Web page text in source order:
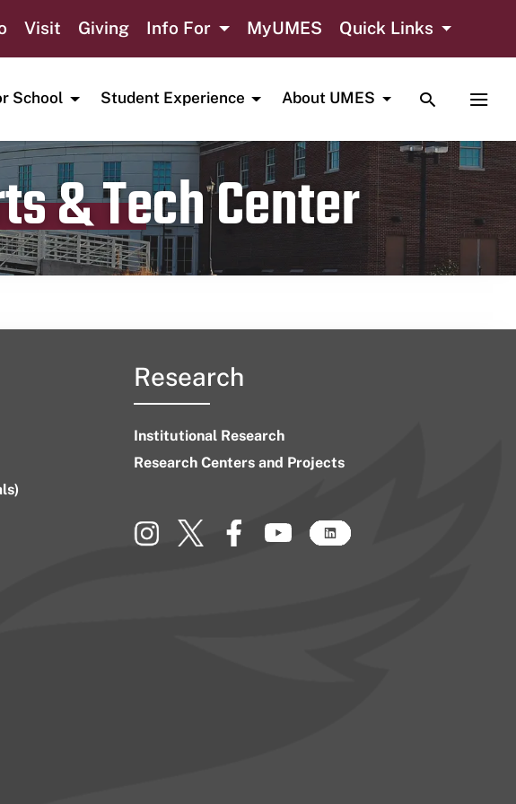
Visit Giving Info For MyUMES Quick Links
School Student Experience About UMES TOGGLE
& Tech Center
Research
Institutional Research
Research Centers and Projects